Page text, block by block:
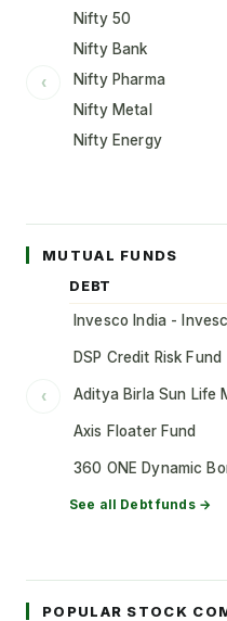
‹
Nifty 50
Nifty Bank
Nifty Pharma
Nifty Metal
Nifty Energy
MUTUAL FUNDS
‹
DEBT
Invesco India -
DSP Credit Risk Fund
Aditya Birla Sun Life
Axis Floater Fund
360 ONE Dynamic
See all Debtfunds →
POPULAR STOCK